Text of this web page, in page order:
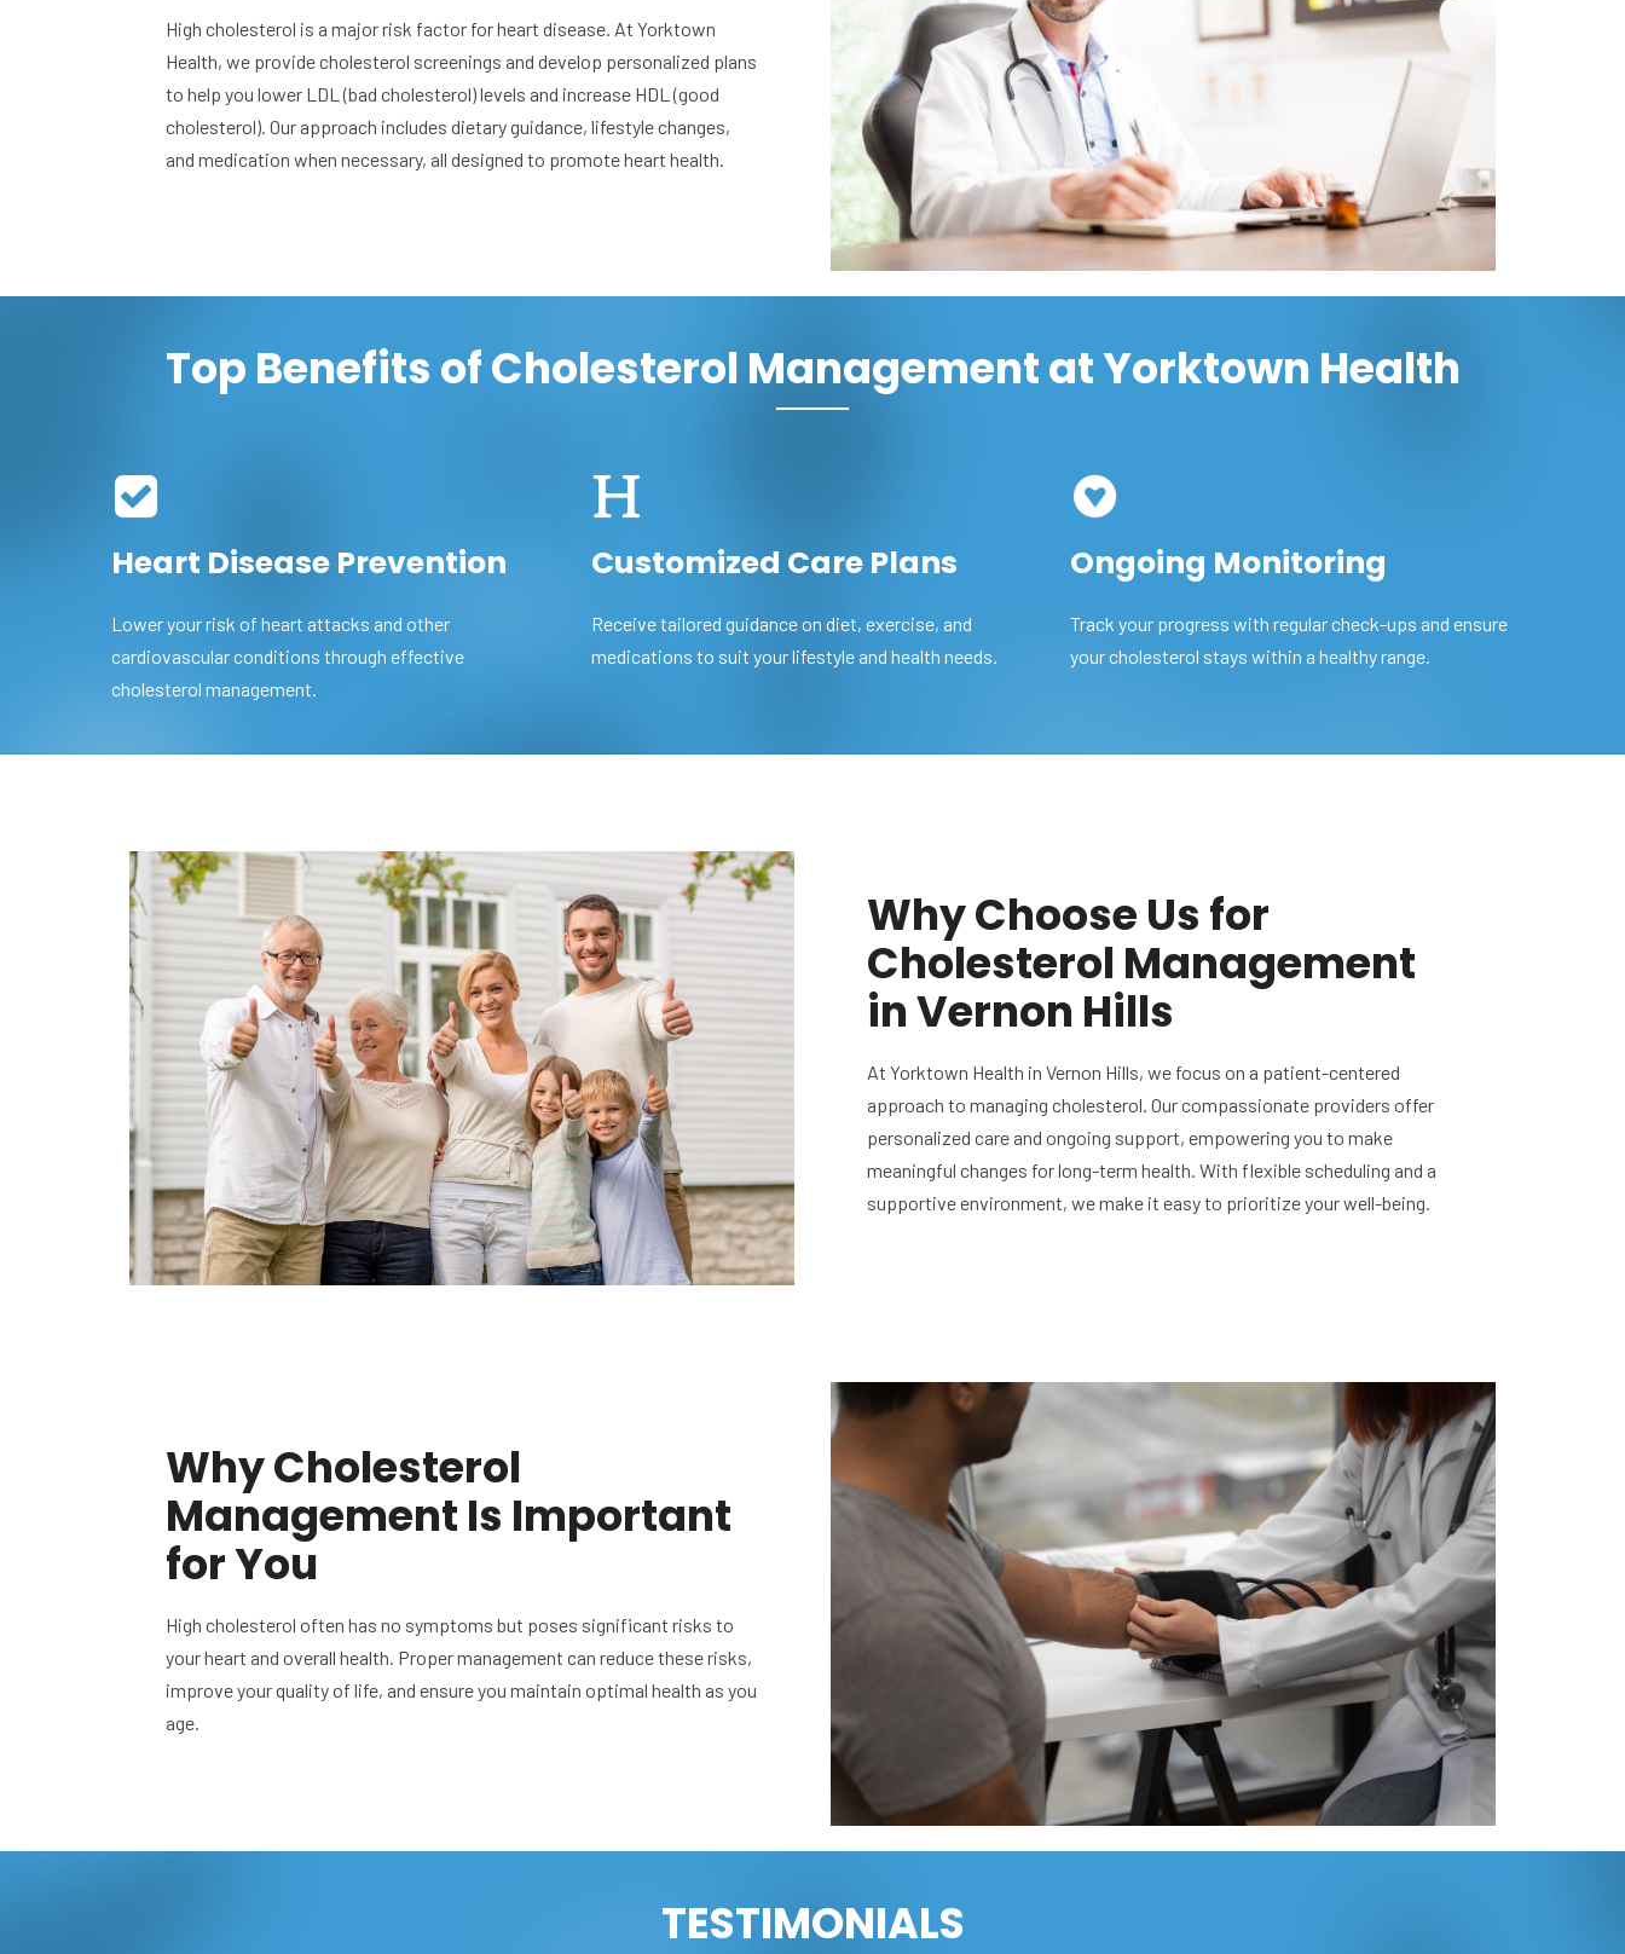
High cholesterol is a major risk factor for heart disease. At Yorktown
Health, we provide cholesterol screenings and develop personalized plans
to help you lower LDL (bad cholesterol) levels and increase HDL (good
cholesterol). Our approach includes dietary guidance, lifestyle changes,
and medication when necessary, all designed to promote heart health.
Top Benefits of Cholesterol Management at Yorktown Health
Heart Disease Prevention
Lower your risk of heart attacks and other
cardiovascular conditions through effective
cholesterol management.
Customized Care Plans
Receive tailored guidance on diet, exercise, and
medications to suit your lifestyle and health needs.
Ongoing Monitoring
Track your progress with regular check-ups and ensure
your cholesterol stays within a healthy range.
Why Choose Us for
Cholesterol Management
in Vernon Hills
At Yorktown Health in Vernon Hills, we focus on a patient-centered
approach to managing cholesterol. Our compassionate providers offer
personalized care and ongoing support, empowering you to make
meaningful changes for long-term health. With flexible scheduling and a
supportive environment, we make it easy to prioritize your well-being.
Why Cholesterol
Management Is Important
for You
High cholesterol often has no symptoms but poses significant risks to
your heart and overall health. Proper management can reduce these risks,
improve your quality of life, and ensure you maintain optimal health as you
age.
TESTIMONIALS